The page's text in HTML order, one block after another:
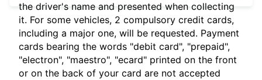
the driver's name and presented when collecting
it. For some vehicles, 2 compulsory credit cards,
including a major one, will be requested. Payment
cards bearing the words "debit card", "prepaid",
"electron", "maestro", "ecard" printed on the front
or on the back of your card are not accepted